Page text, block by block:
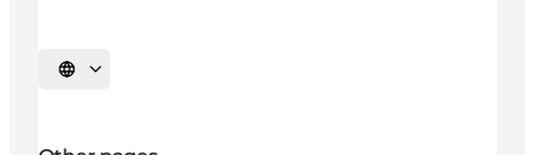
Select language